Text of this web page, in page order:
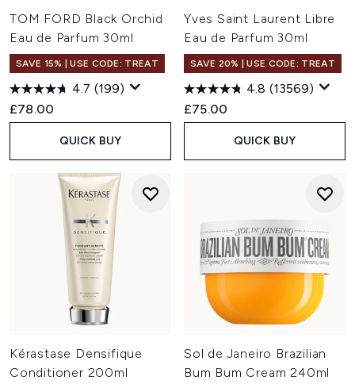
TOM FORD Black Orchid
Eau de Parfum 30ml
SAVE 15% | USE CODE: TREAT
4.7 (199)
£78.00
QUICK BUY
Yves Saint Laurent Libre
Eau de Parfum 30ml
SAVE 20% | USE CODE: TREAT
4.8 (13569)
£75.00
QUICK BUY
Kérastase Densifique
Conditioner 200ml
Sol de Janeiro Brazilian
Bum Bum Cream 240ml